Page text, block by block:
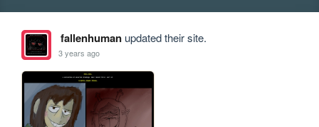
fallenhumanupdated their site.
3 years ago